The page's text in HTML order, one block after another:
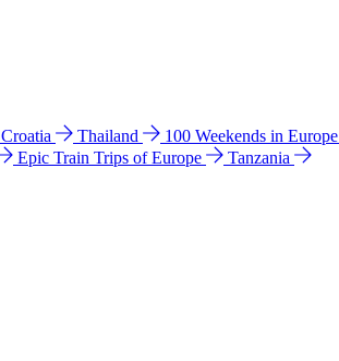
Croatia Thailand 100 Weekends in Europe
Epic Train Trips of Europe
Tanzania